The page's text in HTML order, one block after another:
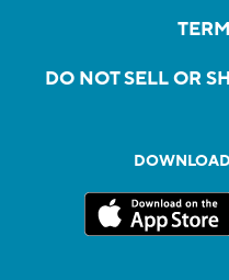
DO NOT SELL OR